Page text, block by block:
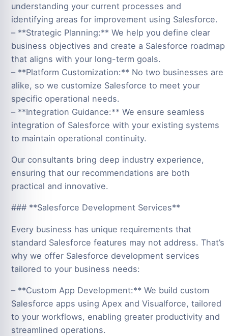
understanding your current processes and
identifying areas for improvement using Salesforce.
– **Strategic Planning:** We help you define clear
business objectives and create a Salesforce roadmap
that aligns with your long-term goals.
– **Platform Customization:** No two businesses are
alike, so we customize Salesforce to meet your
specific operational needs.
– **Integration Guidance:** We ensure seamless
integration of Salesforce with your existing systems
to maintain operational continuity.
Our consultants bring deep industry experience,
ensuring that our recommendations are both
practical and innovative.
### **Salesforce Development Services**
Every business has unique requirements that
standard Salesforce features may not address. That’s
why we offer Salesforce development services
tailored to your business needs:
– **Custom App Development:** We build custom
Salesforce apps using Apex and Visualforce, tailored
to your workflows, enabling greater productivity and
streamlined operations.